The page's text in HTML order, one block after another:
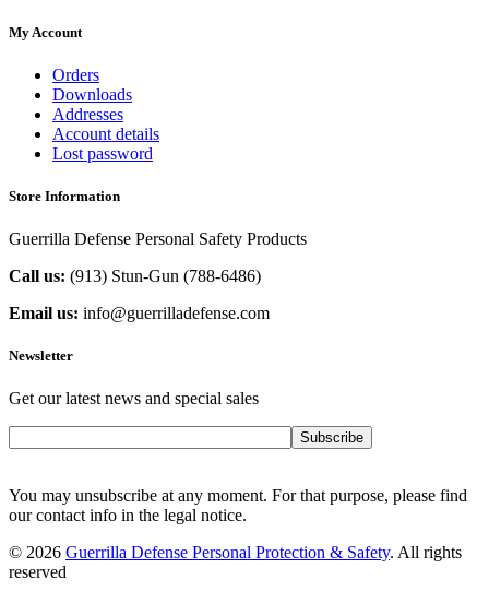
My Account
Orders
Downloads
Addresses
Account details
Lost password
Store Information
Guerrilla Defense Personal Safety Products
Call us: (913) Stun-Gun (788-6486‬)
Email us: info@guerrilladefense.com
Newsletter
Get our latest news and special sales
Subscribe
You may unsubscribe at any moment. For that purpose, please find
our contact info in the legal notice.
© 2026 Guerrilla Defense Personal Protection & Safety. All rights
reserved